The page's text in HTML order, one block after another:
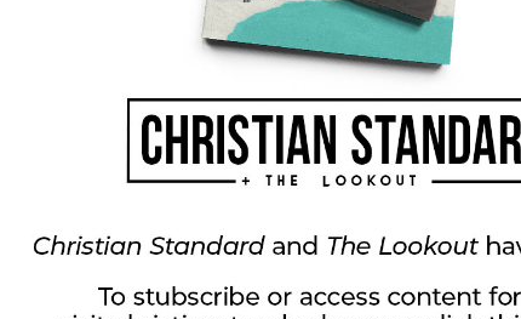
most impressive signs: healing a man who was
over science. The sense of sight is a marvel,
lens, pupil, optic nerve, rods and cones to
and shapes. In his book
that the eye
selection, seems, I freely confess, absurd in the
his naturalistic theories could explain the design of